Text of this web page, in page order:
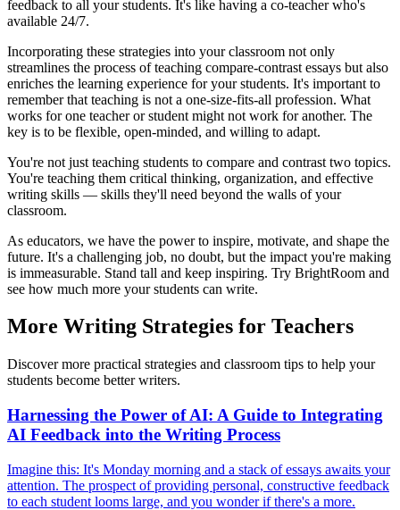
feedback to all your students. It's like having a co-teacher who's
available 24/7.
Incorporating these strategies into your classroom not only
streamlines the process of teaching compare-contrast essays but also
enriches the learning experience for your students. It's important to
remember that teaching is not a one-size-fits-all profession. What
works for one teacher or student might not work for another. The
key is to be flexible, open-minded, and willing to adapt.
You're not just teaching students to compare and contrast two topics.
You're teaching them critical thinking, organization, and effective
writing skills — skills they'll need beyond the walls of your
classroom.
As educators, we have the power to inspire, motivate, and shape the
future. It's a challenging job, no doubt, but the impact you're making
is immeasurable. Stand tall and keep inspiring. Try BrightRoom and
see how much more your students can write.
More Writing Strategies for Teachers
Discover more practical strategies and classroom tips to help your
students become better writers.
Harnessing the Power of AI: A Guide to Integrating
AI Feedback into the Writing Process
Imagine this: It's Monday morning and a stack of essays awaits your
attention. The prospect of providing personal, constructive feedback
to each student looms large, and you wonder if there's a more.